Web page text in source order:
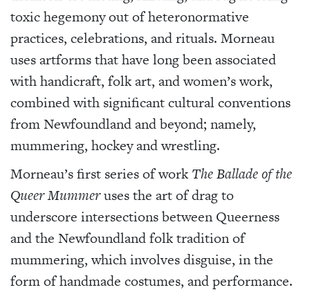
toxic hegemony out of heteronormative
practices, celebrations, and rituals. Morneau
uses artforms that have long been associated
with handicraft, folk art, and women’s work,
combined with significant cultural conventions
from Newfoundland and beyond; namely,
mummering, hockey and wrestling.
Morneau’s first series of work The Ballade of the
Queer Mummeruses the art of drag to
underscore intersections between Queerness
and the Newfoundland folk tradition of
mummering, which involves disguise, in the
form of handmade costumes, and performance.